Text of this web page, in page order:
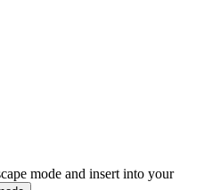
mode and insert into your